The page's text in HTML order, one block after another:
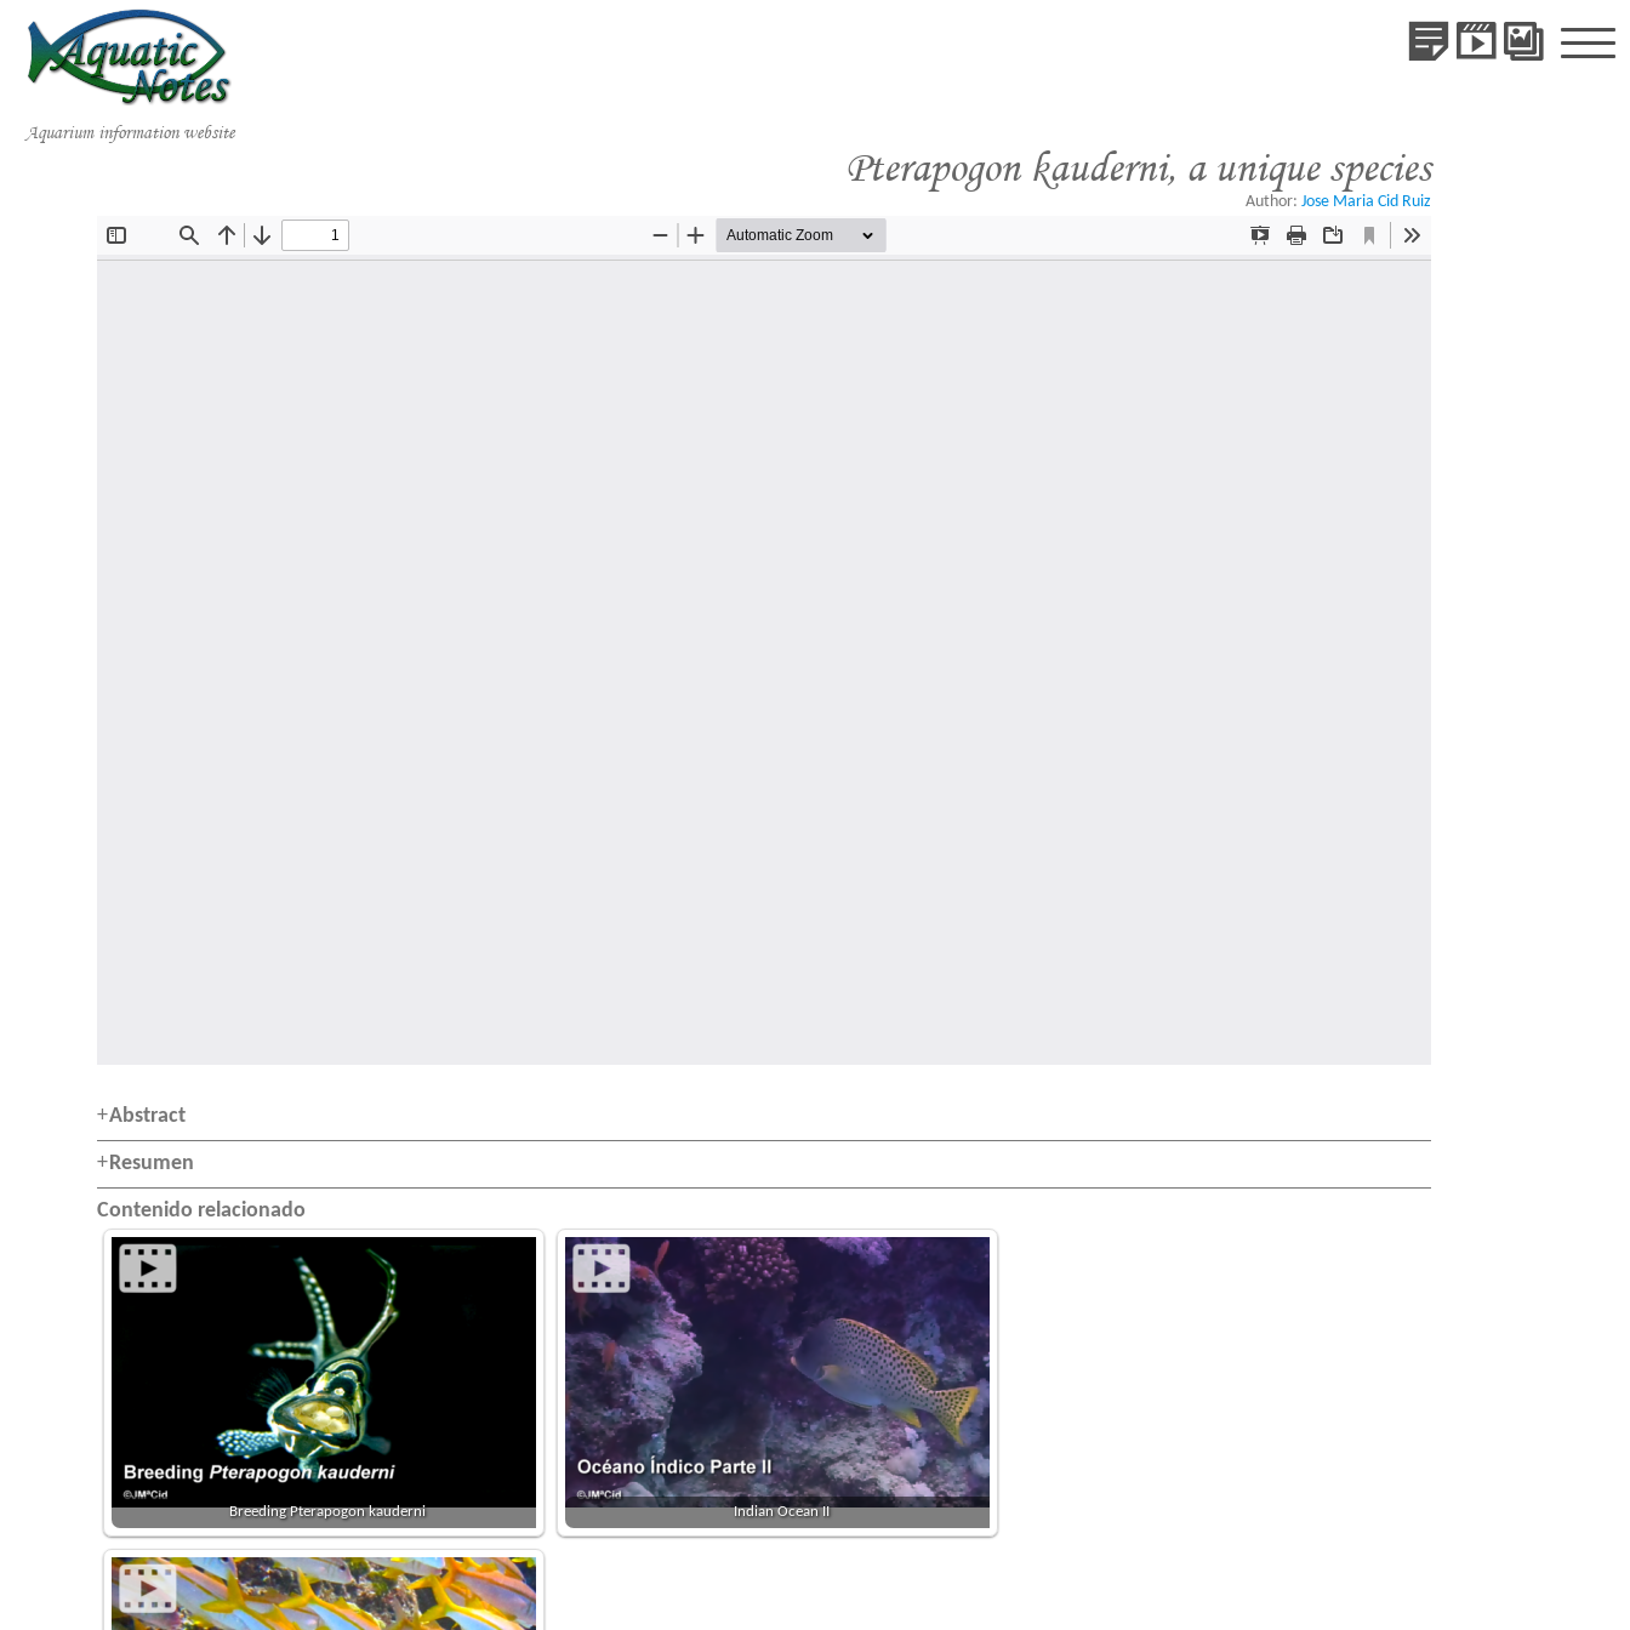
Home
Publications
Books
Aquarium information website
Publications
VideosGallery
Pterapogon kauderni, a unique species
Author: Jose Maria Cid Ruiz
Abstract
Resumen
Contenido relacionado
Breeding Pterapogon kauderni Indian Ocean II